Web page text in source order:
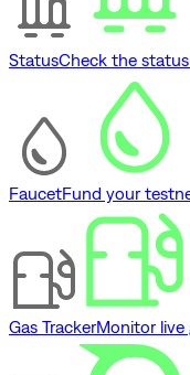
StatusCheck the
FaucetFund your
Gas TrackerMonitor live